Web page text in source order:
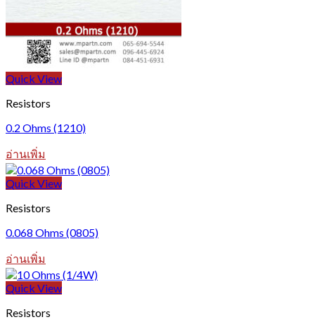
Quick View
Resistors
0.2 Ohms (1210)
อ่านเพิ่ม
Quick View
Resistors
0.068 Ohms (0805)
อ่านเพิ่ม
Quick View
Resistors